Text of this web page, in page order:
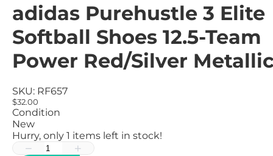
adidas Purehustle 3 Elite
Softball Shoes 12.5-Team
Power Red/Silver
SKU: RF657
$32.00
Condition
New
Hurry, only 1 items left in stock!
− +